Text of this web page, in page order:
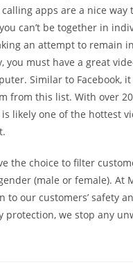
calling apps are a nice way
can’t be together in
an attempt to remain
you must have a great
Similar to Facebook,
from this list. With over
likely one of the hottest
the choice to filter
(male or female). At
to our customers’ safety
protection, we stop any